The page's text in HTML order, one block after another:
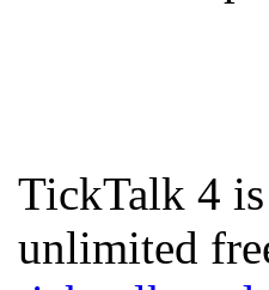
TickTalk 4
unlimited